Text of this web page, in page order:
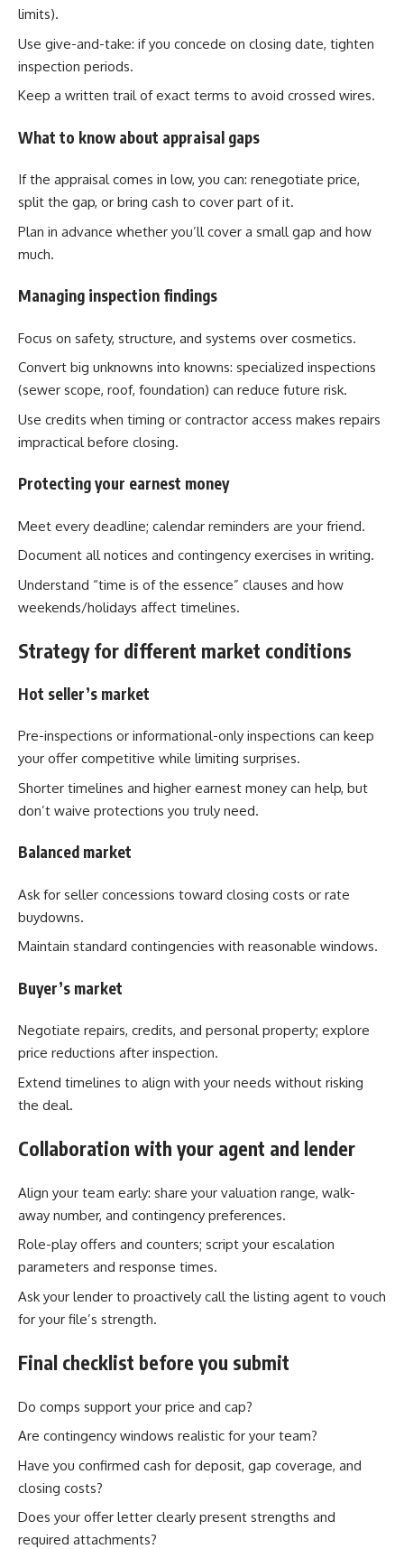
limits).
Use give-and-take: if you concede on closing date, tighten
inspection periods.
Keep a written trail of exact terms to avoid crossed wires.
What to know about appraisal gaps
If the appraisal comes in low, you can: renegotiate price,
split the gap, or bring cash to cover part of it.
Plan in advance whether you’ll cover a small gap and how
much.
Managing inspection findings
Focus on safety, structure, and systems over cosmetics.
Convert big unknowns into knowns: specialized inspections
(sewer scope, roof, foundation) can reduce future risk.
Use credits when timing or contractor access makes repairs
impractical before closing.
Protecting your earnest money
Meet every deadline; calendar reminders are your friend.
Document all notices and contingency exercises in writing.
Understand “time is of the essence” clauses and how
weekends/holidays affect timelines.
Strategy for different market conditions
Hot seller’s market
Pre-inspections or informational-only inspections can keep
your offer competitive while limiting surprises.
Shorter timelines and higher earnest money can help, but
don’t waive protections you truly need.
Balanced market
Ask for seller concessions toward closing costs or rate
buydowns.
Maintain standard contingencies with reasonable windows.
Buyer’s market
Negotiate repairs, credits, and personal property; explore
price reductions after inspection.
Extend timelines to align with your needs without risking
the deal.
Collaboration with your agent and lender
Align your team early: share your valuation range, walk-
away number, and contingency preferences.
Role-play offers and counters; script your escalation
parameters and response times.
Ask your lender to proactively call the listing agent to vouch
for your file’s strength.
Final checklist before you submit
Do comps support your price and cap?
Are contingency windows realistic for your team?
Have you confirmed cash for deposit, gap coverage, and
closing costs?
Does your offer letter clearly present strengths and
required attachments?